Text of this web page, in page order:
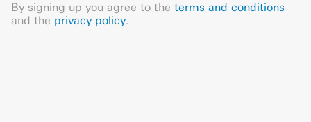
By signing up you agree to the terms and conditions
and the privacy policy.